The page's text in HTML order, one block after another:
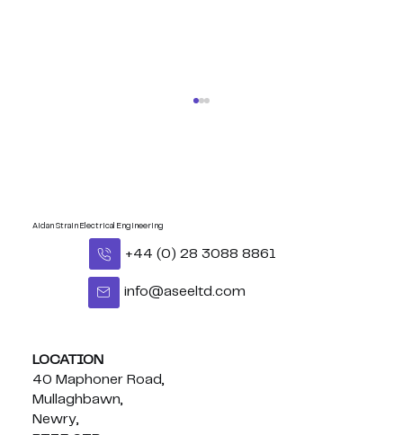
Congratulations Eoghan - BUI
Aidan Strain Electrical Engineering
+44 (0) 28 3088 8861
info@aseeltd.com
LOCATION
40 Maphoner Road,
Mullaghbawn,
Newry,